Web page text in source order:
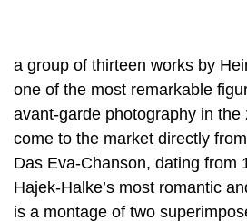
a group of thirteen works by
one of the most remarkable
avant-garde photography in the
come to the market directly
Das Eva-Chanson, dating from
Hajek-Halke’s most romantic
is a montage of two